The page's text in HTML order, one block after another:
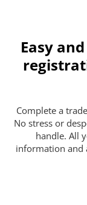
Easy
Complete a
No stress or
handle. All
information and